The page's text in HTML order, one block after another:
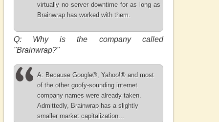
virtually no server downtime for as long as
Brainwrap has worked with them.
Q: Why is the company called
"Brainwrap?"
A: Because Google®, Yahoo!® and most
of the other goofy-sounding internet
company names were already taken.
Admittedly, Brainwrap has a slightly
smaller market capitalization...